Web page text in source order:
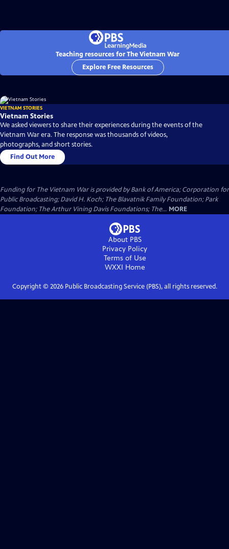
Teaching resources for The Vietnam War
Explore Free Resources
VIETNAM STORIES
Vietnam Stories
We asked viewers to share their experiences during the events of the
Vietnam War era. The response was thousands of videos,
photographs, and short stories.
Find Out More
Funding for The Vietnam War is provided by Bank of America; Corporation for
Public Broadcasting; David H. Koch; The Blavatnik Family Foundation; Park
Foundation; The Arthur Vining Davis Foundations; The... MORE
About PBS
Privacy Policy
Terms of Use
WXXI Home
Copyright © 2026Public Broadcasting Service (PBS), all rights reserved.